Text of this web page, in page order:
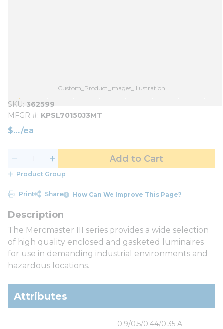
Custom_Product_Images_Illustration
SKU 362599
MFGR # KPSL70150J3MT
$ /ea
Add to Cart
Product Group
Print Share How Can We Improve This Page?
The Mercmaster III series provides a wide selection
of high quality enclosed and gasketed luminaires
for use in demanding industrial environments and
hazardous locations.
Attributes
0.9/0.5/0.44/0.35 A